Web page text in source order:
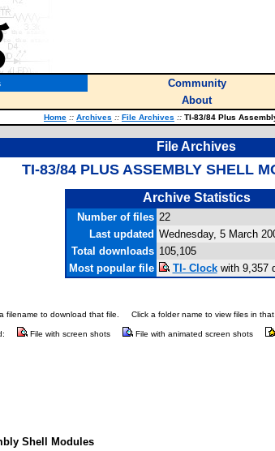
Community
About
Home :: Archives :: File Archives :: TI-83/84 Plus
File Archives
TI-83/84 PLUS ASSEMBLY SHELL
Archive Statistics
Number of files 22
Last updated Wednesday, 5 March
Total downloads 105,105
Most popular file
TI- Clockwith 9,357
filename to download that file. Click a folder name to view files in that
File with screen shots File with animated screen shots
Shell Modules